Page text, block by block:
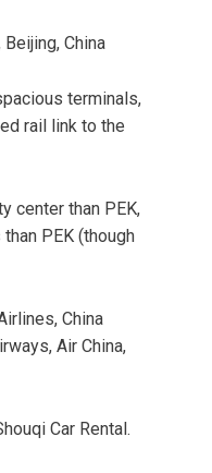
China
terminals,
rail link to the
center than PEK,
PEK (though
China
Air China,
Car Rental.